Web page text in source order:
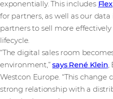
exponentially. This includes Flex
for partners, as well as our
partners to sell more
lifecycle.
“The digital sales room
environment,”says René Klein,
Westcon Europe. “This change
strong relationship with a